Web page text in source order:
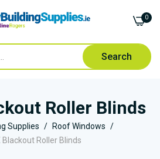
Search
0
Roller Blinds
Supplies
Roof Windows
Blackout Roller Blinds